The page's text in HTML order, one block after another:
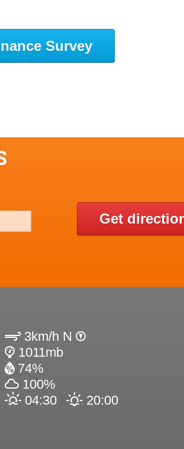
Survey
Get
3km/h N
1011mb
74%
100%
04:30
20:00